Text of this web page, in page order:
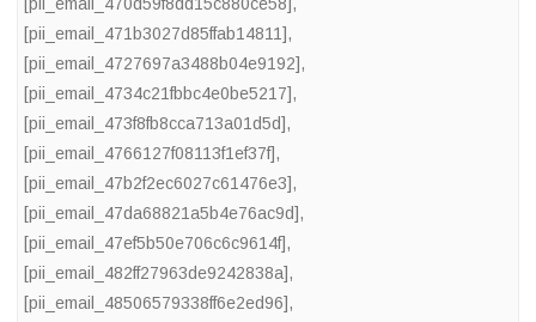
[pii_email_470d59f8dd15c880ce58],
[pii_email_471b3027d85ffab14811],
[pii_email_4727697a3488b04e9192],
[pii_email_4734c21fbbc4e0be5217],
[pii_email_473f8fb8cca713a01d5d],
[pii_email_4766127f08113f1ef37f],
[pii_email_47b2f2ec6027c61476e3],
[pii_email_47da68821a5b4e76ac9d],
[pii_email_47ef5b50e706c6c9614f],
[pii_email_482ff27963de9242838a],
[pii_email_48506579338ff6e2ed96],